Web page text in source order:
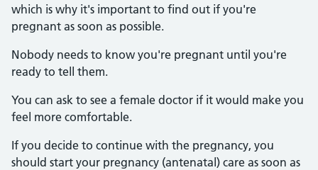
which is why it's important to find out if you're
pregnant as soon as possible.
Nobody needs to know you're pregnant until you're
ready to tell them.
You can ask to see a female doctor if it would make you
feel more comfortable.
If you decide to continue with the pregnancy, you
should start your pregnancy (antenatal) care as soon as